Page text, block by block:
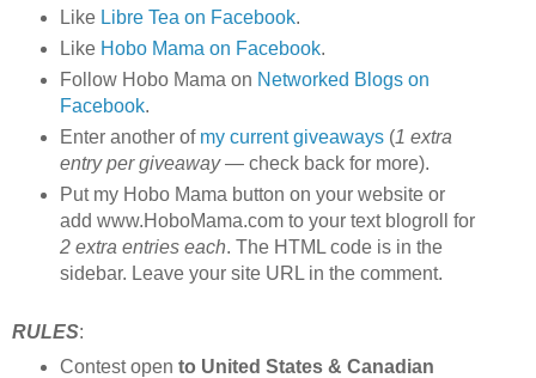
Like Libre Tea on Facebook.
Like Hobo Mama on Facebook.
Follow Hobo Mama on Networked Blogs on
Facebook.
Enter another of my current giveaways(1 extra
entry per giveaway— check back for more).
Put my Hobo Mama button on your website or
add www.HoboMama.com to your text blogroll for
2 extra entries each. The HTML code is in the
sidebar. Leave your site URL in the comment.
RULES:
Contest open to United States & Canadian